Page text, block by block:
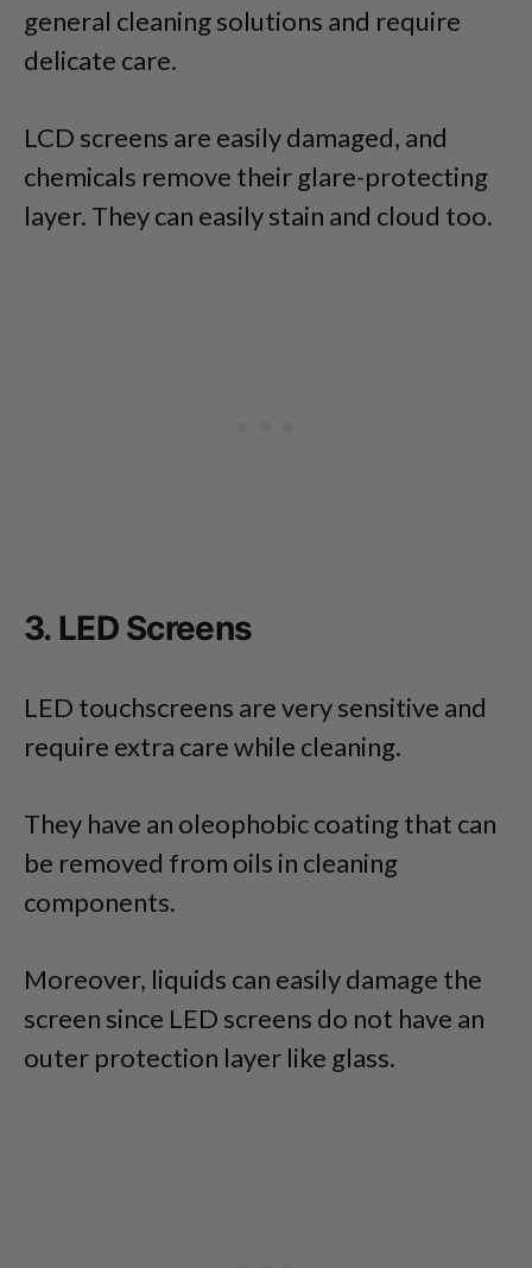
general cleaning solutions and require
delicate care.
LCD screens are easily damaged, and
chemicals remove their glare-protecting
layer. They can easily stain and cloud too.
3. LED Screens
LED touchscreens are very sensitive and
require extra care while cleaning.
They have an oleophobic coating that can
be removed from oils in cleaning
components.
Moreover, liquids can easily damage the
screen since LED screens do not have an
outer protection layer like glass.